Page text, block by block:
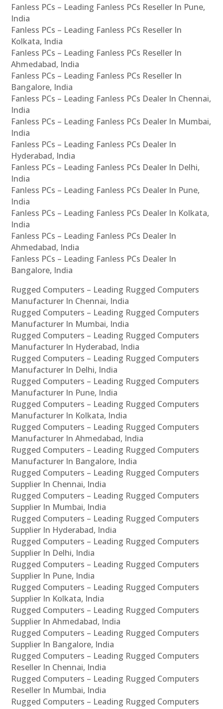
Fanless PCs – Leading Fanless PCs Reseller In Pune,
India
Fanless PCs – Leading Fanless PCs Reseller In
Kolkata, India
Fanless PCs – Leading Fanless PCs Reseller In
Ahmedabad, India
Fanless PCs – Leading Fanless PCs Reseller In
Bangalore, India
Fanless PCs – Leading Fanless PCs Dealer In Chennai,
India
Fanless PCs – Leading Fanless PCs Dealer In Mumbai,
India
Fanless PCs – Leading Fanless PCs Dealer In
Hyderabad, India
Fanless PCs – Leading Fanless PCs Dealer In Delhi,
India
Fanless PCs – Leading Fanless PCs Dealer In Pune,
India
Fanless PCs – Leading Fanless PCs Dealer In Kolkata,
India
Fanless PCs – Leading Fanless PCs Dealer In
Ahmedabad, India
Fanless PCs – Leading Fanless PCs Dealer In
Bangalore, India
Rugged Computers – Leading Rugged Computers
Manufacturer In Chennai, India
Rugged Computers – Leading Rugged Computers
Manufacturer In Mumbai, India
Rugged Computers – Leading Rugged Computers
Manufacturer In Hyderabad, India
Rugged Computers – Leading Rugged Computers
Manufacturer In Delhi, India
Rugged Computers – Leading Rugged Computers
Manufacturer In Pune, India
Rugged Computers – Leading Rugged Computers
Manufacturer In Kolkata, India
Rugged Computers – Leading Rugged Computers
Manufacturer In Ahmedabad, India
Rugged Computers – Leading Rugged Computers
Manufacturer In Bangalore, India
Rugged Computers – Leading Rugged Computers
Supplier In Chennai, India
Rugged Computers – Leading Rugged Computers
Supplier In Mumbai, India
Rugged Computers – Leading Rugged Computers
Supplier In Hyderabad, India
Rugged Computers – Leading Rugged Computers
Supplier In Delhi, India
Rugged Computers – Leading Rugged Computers
Supplier In Pune, India
Rugged Computers – Leading Rugged Computers
Supplier In Kolkata, India
Rugged Computers – Leading Rugged Computers
Supplier In Ahmedabad, India
Rugged Computers – Leading Rugged Computers
Supplier In Bangalore, India
Rugged Computers – Leading Rugged Computers
Reseller In Chennai, India
Rugged Computers – Leading Rugged Computers
Reseller In Mumbai, India
Rugged Computers – Leading Rugged Computers